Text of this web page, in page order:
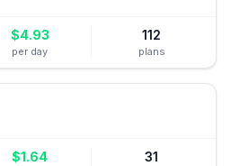
$4.93
per day
112
plans
$1.64 31